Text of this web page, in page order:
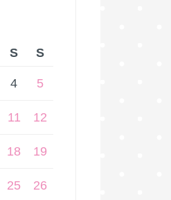
S S
4 5
11 12
18 19
25 26